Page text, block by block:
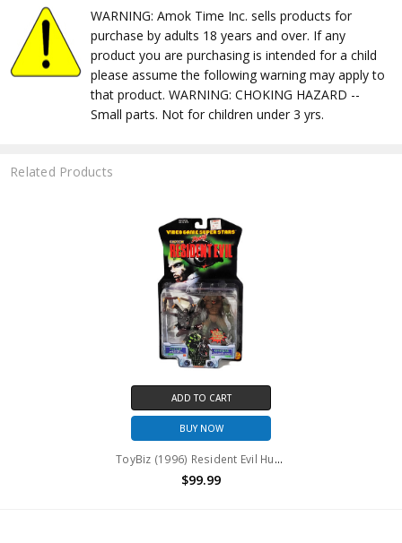
WARNING: Amok Time Inc. sells products for
purchase by adults 18 years and over. If any
product you are purchasing is intended for a child
please assume the following warning may apply to
that product. WARNING: CHOKING HAZARD --
Small parts. Not for children under 3 yrs.
Related Products
ADD TO CART
BUY NOW
ToyBiz (1996) Resident Evil Hunter and Chimera action figure
$99.99